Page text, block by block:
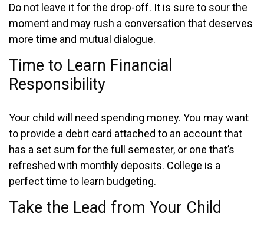
Do not leave it for the drop-off. It is sure to sour the
moment and may rush a conversation that deserves
more time and mutual dialogue.
Time to Learn Financial
Responsibility
Your child will need spending money. You may want
to provide a debit card attached to an account that
has a set sum for the full semester, or one that’s
refreshed with monthly deposits. College is a
perfect time to learn budgeting.
Take the Lead from Your Child